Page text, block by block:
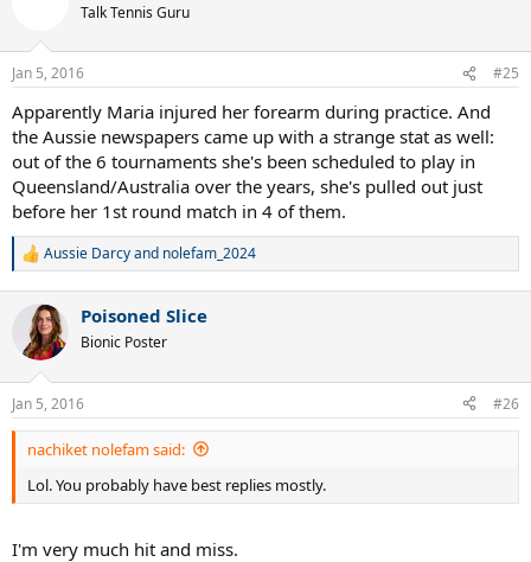
s
Talk Tennis Guru
Jan 5, 2016 #25
Apparently Maria injured her forearm during practice. And
the Aussie newspapers came up with a strange stat as well:
out of the 6 tournaments she's been scheduled to play in
Queensland/Australia over the years, she's pulled out just
before her 1st round match in 4 of them.
R
i
s
:
Aussie Darcyand nolefam_2024
Poisoned Slice
Bionic Poster
Jan 5, 2016 #26
nachiket nolefam said:
Lol. You probably have best replies mostly.
I'm very much hit and miss.